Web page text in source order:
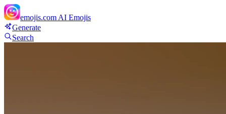
emojis.com AI Emojis
Generate
Search